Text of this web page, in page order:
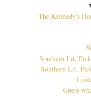
The Kennedy's
Southern Lit,
Southern Lit,
Guess